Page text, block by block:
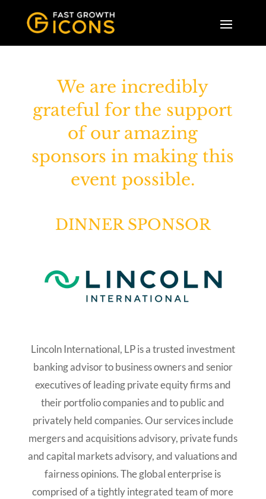
We are incredibly
grateful for the support
of our amazing
sponsors in making this
event possible.
DINNER SPONSOR
Lincoln International, LP is a trusted investment
banking advisor to business owners and senior
executives of leading private equity firms and
their portfolio companies and to public and
privately held companies. Our services include
mergers and acquisitions advisory, private funds
and capital markets advisory, and valuations and
fairness opinions. The global enterprise is
comprised of a tightly integrated team of more